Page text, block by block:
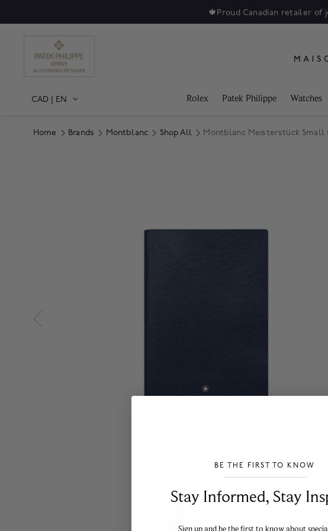
🍁Proud Canadian retailer of
CAD | EN Rolex Patek Philippe Watches
Home Brands Montblanc Shop All Montblanc Meisterstück Small
BE THE FIRST TO KNOW
Stay Informed​, Stay
Sign up and be the first to know about